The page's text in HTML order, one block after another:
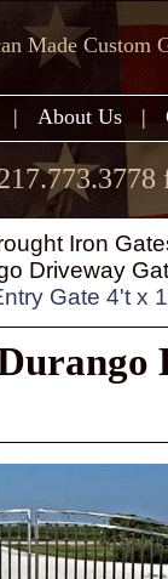
Made Custom
| About Us |
Iron
Driveway
Gate 4't x